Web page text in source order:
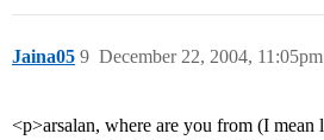
Jaina05 December 22, 2004, 11:05pm
9
<p>arsalan, where are you from (I mean